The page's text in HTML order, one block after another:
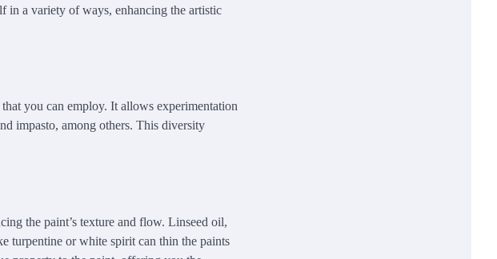
in a variety of ways, enhancing the artistic
you can employ. It allows experimentation
impasto, among others. This diversity
the paint’s texture and flow. Linseed oil,
turpentine or white spirit can thin the paints